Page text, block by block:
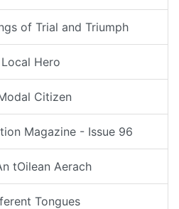
of Trial and Triumph
Hero
Citizen
Magazine - Issue 96
tOilean Aerach
Tongues